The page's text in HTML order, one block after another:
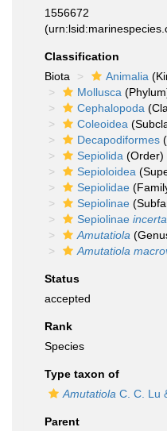
1556672
Classification
Biota
Animalia
Mollusca
Cephalopoda
Coleoidea
Decapodiformes
Sepiolida (Order)
Sepioloidea
Sepiolidae
Sepiolinae
Sepiolinae
Amutatiola
Amutatiola
Status
accepted
Rank
Species
Type taxon of
Amutatiola C. C. Lu
Parent